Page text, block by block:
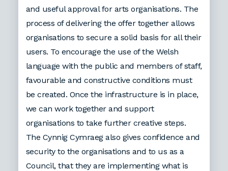
and useful approval for arts organisations. The
process of delivering the offer together allows
organisations to secure a solid basis for all their
users. To encourage the use of the Welsh
language with the public and members of staff,
favourable and constructive conditions must
be created. Once the infrastructure is in place,
we can work together and support
organisations to take further creative steps.
The Cynnig Cymraeg also gives confidence and
security to the organisations and to us as a
Council, that they are implementing what is